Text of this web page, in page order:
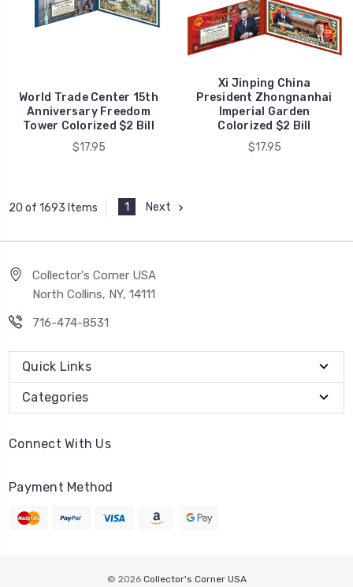
World Trade Center 15th
Anniversary Freedom
Tower Colorized $2 Bill
$17.95
Xi Jinping China
President Zhongnanhai
Imperial Garden
Colorized $2 Bill
$17.95
20 of 1693 Items 1 Next
Collector's Corner USA
North Collins, NY, 14111
716-474-8531
Quick Links
Categories
Connect With Us
Payment Method
© 2026 Collector's Corner USA